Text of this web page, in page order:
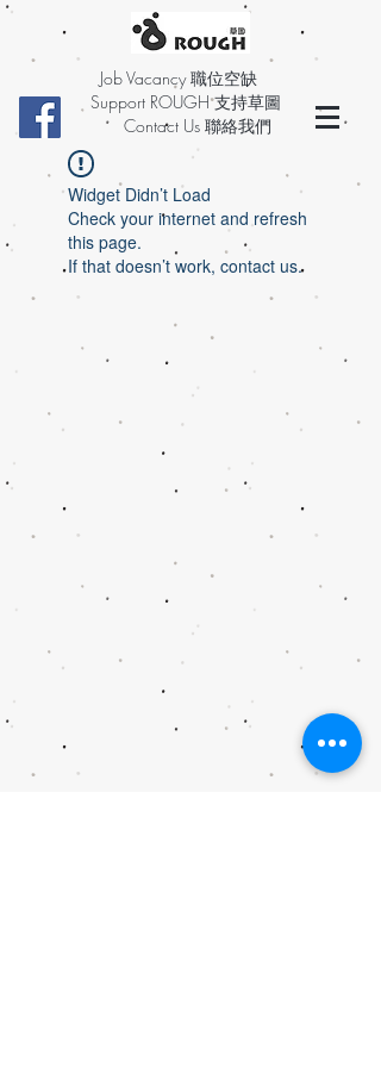
Job Vacancy 職位空缺
Support ROUGH 支持草圖
Contact Us 聯絡我們
Widget Didn’t Load
Check your internet and refresh
this page.
If that doesn’t work, contact us.